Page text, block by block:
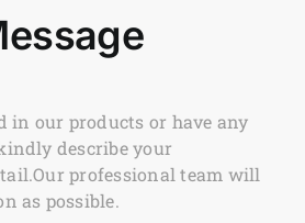
in our products or have any
describe your
professional team will
as possible.